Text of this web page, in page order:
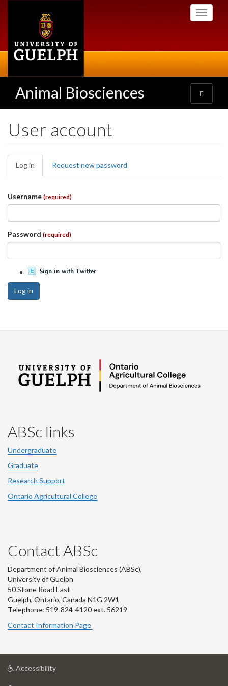
Toggle
Animal Biosciences
Toggle
navigation
User account
Primary
tabs
Log in (active
tab)
Request new password
Username (required)
Password (required)
Log in
ABSc links
Undergraduate
Graduate
Research Support
Ontario Agricultural College
Contact ABSc
Department of Animal Biosciences (ABSc),
University of Guelph
50 Stone Road East
Guelph, Ontario, Canada N1G 2W1
Telephone: 519-824-4120 ext. 56219
Contact Information Page
Accessibilityat